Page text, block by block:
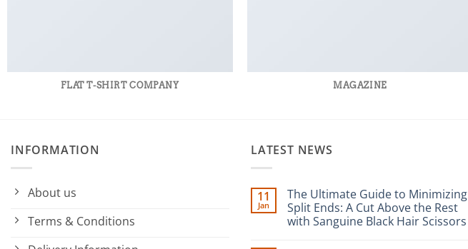
FLAT T-SHIRT COMPANY MAGAZINE
INFORMATION
About us
Terms & Conditions
LATEST NEWS
11
Jan
The Ultimate Guide to Minimizing
Split Ends: A Cut Above the Rest
with Sanguine Black Hair Scissors